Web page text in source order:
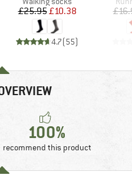
Price
£25.95Reduced Price
£10.38
4.7(55)
100%
recommend this product